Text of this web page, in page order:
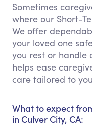
Sometimes
where our Short-
We offer
your loved one
you rest or handle
helps ease
care tailored to
What to expect
in Culver City, CA: